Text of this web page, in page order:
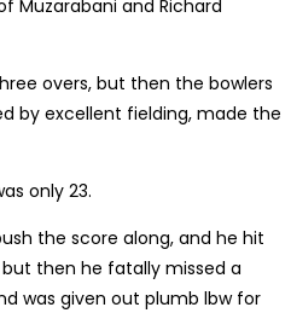
Muzarabani and Richard
overs, but then the bowlers
by excellent fielding, made the
only 23.
the score along, and he hit
then he fatally missed a
was given out plumb lbw for